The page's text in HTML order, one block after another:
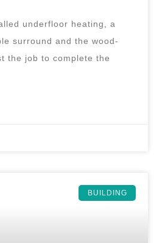
underfloor heating, a
surround and the wood-
the job to complete the
BUILDING